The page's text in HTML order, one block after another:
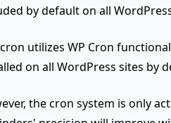
by default on all
utilizes WP Cron
on all WordPress sites by
the cron system is only